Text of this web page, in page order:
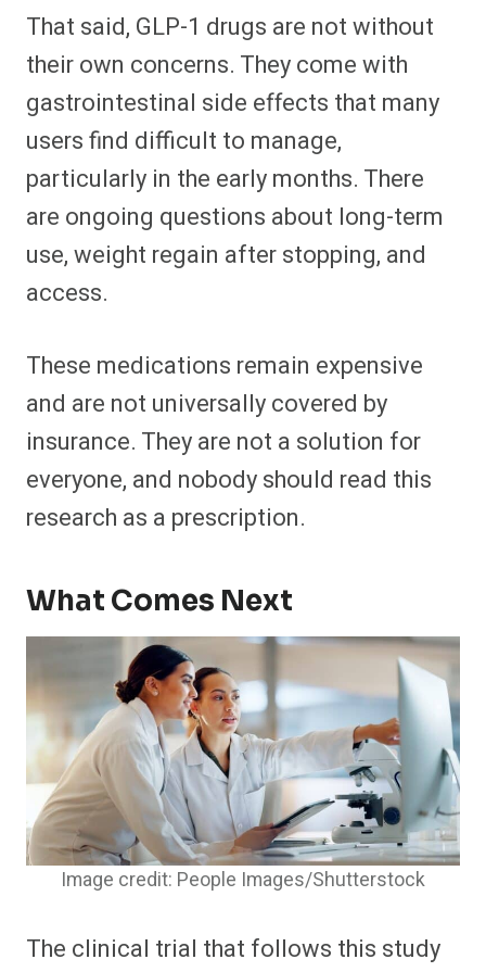
That said, GLP-1 drugs are not without
their own concerns. They come with
gastrointestinal side effects that many
users find difficult to manage,
particularly in the early months. There
are ongoing questions about long-term
use, weight regain after stopping, and
access.
These medications remain expensive
and are not universally covered by
insurance. They are not a solution for
everyone, and nobody should read this
research as a prescription.
What Comes Next
Image credit: People Images/Shutterstock
The clinical trial that follows this study